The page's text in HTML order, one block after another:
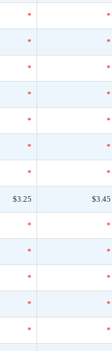
* *
* *
* *
* *
* *
* *
* *
$3.25 $3.45
* *
* *
* *
* *
* *